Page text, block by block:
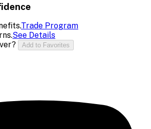
Trade Program
See Details
Add to Favorites